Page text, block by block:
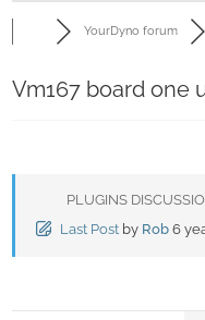
YourDyno forum
Vm167 board one
PLUGINS
Last Post by Rob 6